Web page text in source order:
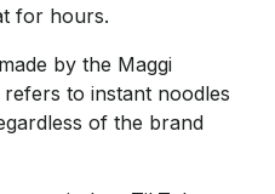
for hours.
by the Maggi
to instant noodles
of the brand